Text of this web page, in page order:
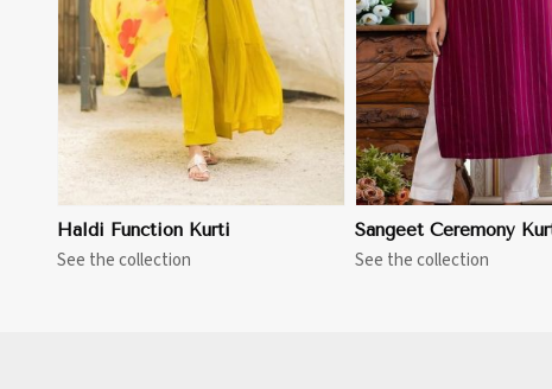
Haldi Function Kurti
See the collection
Sangeet Ceremony
See the collection